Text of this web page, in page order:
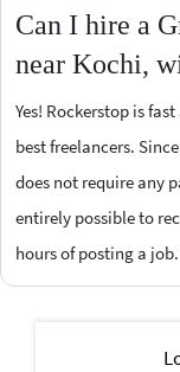
Can I hire a
near Kochi,
Yes! Rockerstop is
best freelancers.
does not require any
entirely possible to
hours of posting a job.